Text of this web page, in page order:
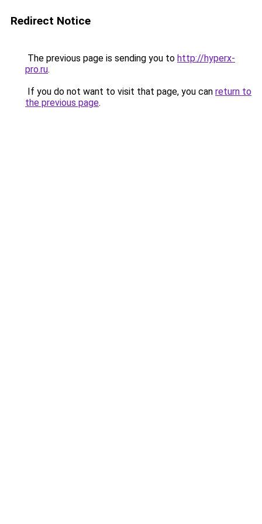
Redirect Notice
The previous page is sending you to http://hyperx-
pro.ru.
If you do not want to visit that page, you can return to
the previous page.